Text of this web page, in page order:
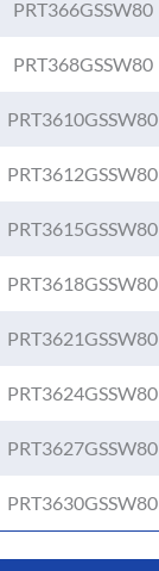
PRT366GSSW80
PRT368GSSW80
PRT3610GSSW80
PRT3612GSSW80
PRT3615GSSW80
PRT3618GSSW80
PRT3621GSSW80
PRT3624GSSW80
PRT3627GSSW80
PRT3630GSSW80